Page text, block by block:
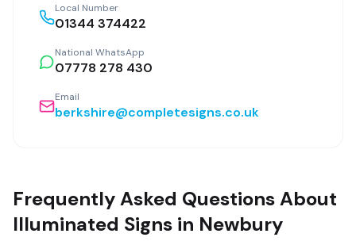
Local Number
01344 374422
National WhatsApp
07778 278 430
Email
berkshire@completesigns.co.uk
Frequently Asked Questions About
Illuminated Signs in Newbury